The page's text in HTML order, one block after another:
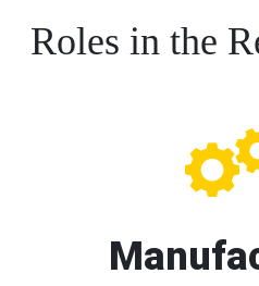
Roles in the